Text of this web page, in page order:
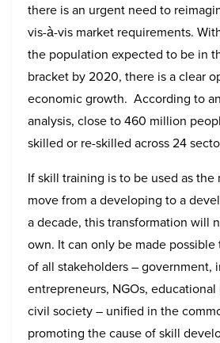
there is an urgent need to
vis-à-vis market requirements.
the population expected to be in
bracket by 2020, there is a clear
economic growth. According to
analysis, close to 460 million
skilled or re-skilled across 24
If skill training is to be used as
move from a developing to a
a decade, this transformation will
own. It can only be made
of all stakeholders – government,
entrepreneurs, NGOs,
civil society – unified in the
promoting the cause of skill